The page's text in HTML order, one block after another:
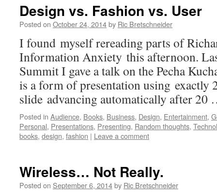
Design vs. Fashion vs. User
Posted on October 24, 2014by Ric Bretschneider
I found myself rereading parts of
Information Anxiety this afternoon.
Summit I gave a talk on the Pecha
is a form of presentation using exactly
slide advancing automatically after
Posted in Audience, Books, Business, Design, Entertainment,
Personal, Presentations, Presenting, Random thoughts,
books, design, fashion | Leave a comment
Wireless… Not Really.
Posted on September 6, 2014by Ric Bretschneider